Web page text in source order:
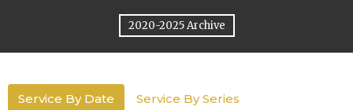
2020-2025 Archive
Service By Date Service By Series